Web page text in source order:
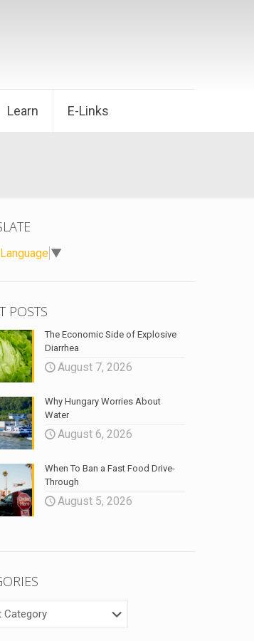
Learn E-Links
▼
POSTS
The Economic Side of Explosive
Diarrhea
August 7, 2026
Why Hungary Worries About
Water
August 6, 2026
When To Ban a Fast Food Drive-
Through
August 5, 2026